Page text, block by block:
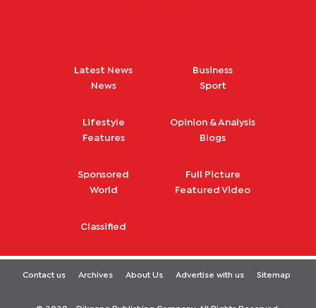
Latest News
News
Business
Sport
Lifestyle
Features
Opinion & Analysis
Blogs
Sponsored
World
Full Picture
Featured Video
Classified
Contact us Archives About Us Advertise with us Sitemap